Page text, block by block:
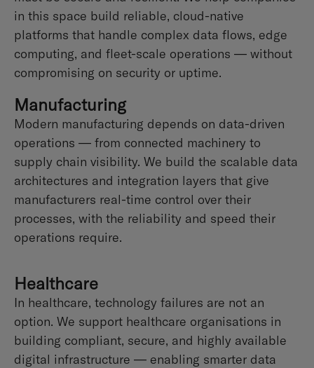
in this space build reliable, cloud-native
platforms that handle complex data flows, edge
computing, and fleet-scale operations — without
compromising on security or uptime.
Manufacturing
Modern manufacturing depends on data-driven
operations — from connected machinery to
supply chain visibility. We build the scalable data
architectures and integration layers that give
manufacturers real-time control over their
processes, with the reliability and speed their
operations require.
Healthcare
In healthcare, technology failures are not an
option. We support healthcare organisations in
building compliant, secure, and highly available
digital infrastructure — enabling smarter data